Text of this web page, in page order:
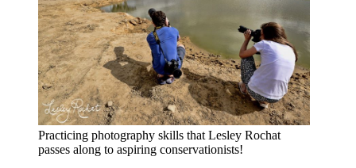
Practicing photography skills that Lesley Rochat
passes along to aspiring conservationists!